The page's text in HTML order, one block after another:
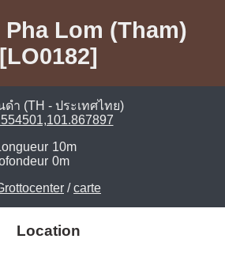
Pha Lom (Tham)
[LO0182]
ดำ (TH - ประเทศไทย)
10m
0m
/carte
Location